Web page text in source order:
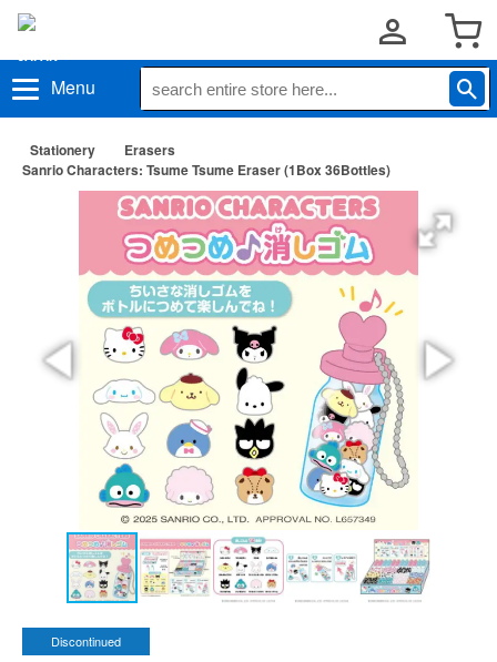
Menu
Stationery
Erasers
Sanrio Characters: Tsume Tsume Eraser (1Box 36Bottles)
Discontinued